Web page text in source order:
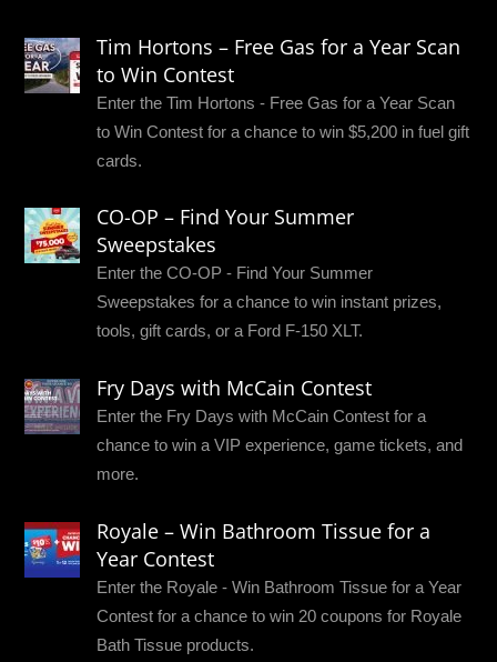
Tim Hortons – Free Gas for a Year Scan
to Win Contest
Enter the Tim Hortons - Free Gas for a Year Scan
to Win Contest for a chance to win $5,200 in fuel gift
cards.
CO-OP – Find Your Summer
Sweepstakes
Enter the CO-OP - Find Your Summer
Sweepstakes for a chance to win instant prizes,
tools, gift cards, or a Ford F-150 XLT.
Fry Days with McCain Contest
Enter the Fry Days with McCain Contest for a
chance to win a VIP experience, game tickets, and
more.
Royale – Win Bathroom Tissue for a
Year Contest
Enter the Royale - Win Bathroom Tissue for a Year
Contest for a chance to win 20 coupons for Royale
Bath Tissue products.